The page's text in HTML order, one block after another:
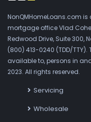
NonQMHomeLoans.com
mortgage office Vlad
Redwood Drive, Suite 300,
(800) 413-0240 (TDD/
available to, persons in
2023. All rights reserved.
Servicing
Wholesale